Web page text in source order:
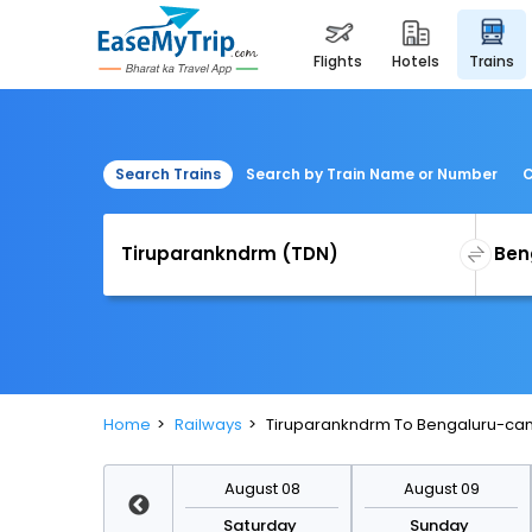
flights hotels trains
Search Trains Search by Train Name or Number
Home Railways Tiruparankndrm To Bengaluru-
August 08
Saturday
August 09
Sunday